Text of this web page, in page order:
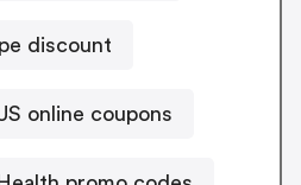
discount
online coupons